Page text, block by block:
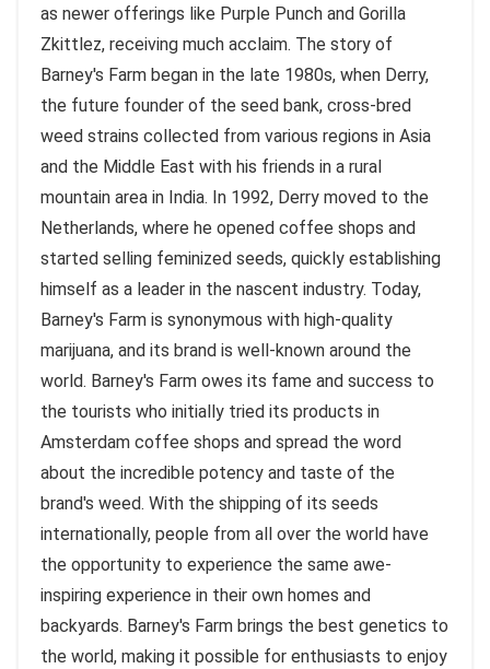
as newer offerings like Purple Punch and Gorilla
Zkittlez, receiving much acclaim. The story of
Barney's Farm began in the late 1980s, when Derry,
the future founder of the seed bank, cross-bred
weed strains collected from various regions in Asia
and the Middle East with his friends in a rural
mountain area in India. In 1992, Derry moved to the
Netherlands, where he opened coffee shops and
started selling feminized seeds, quickly establishing
himself as a leader in the nascent industry. Today,
Barney's Farm is synonymous with high-quality
marijuana, and its brand is well-known around the
world. Barney's Farm owes its fame and success to
the tourists who initially tried its products in
Amsterdam coffee shops and spread the word
about the incredible potency and taste of the
brand's weed. With the shipping of its seeds
internationally, people from all over the world have
the opportunity to experience the same awe-
inspiring experience in their own homes and
backyards. Barney's Farm brings the best genetics to
the world, making it possible for enthusiasts to enjoy